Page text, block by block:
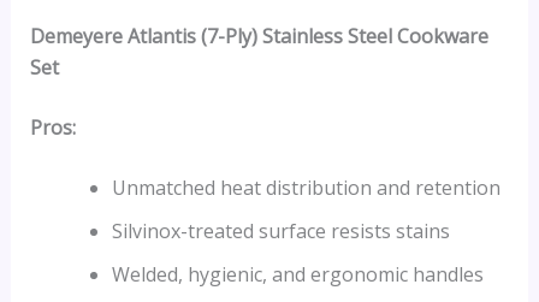
Demeyere Atlantis (7-Ply) Stainless Steel Cookware
Set
Pros:
Unmatched heat distribution and retention
Silvinox-treated surface resists stains
Welded, hygienic, and ergonomic handles